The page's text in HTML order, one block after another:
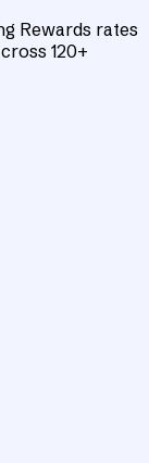
Rewards rates
120+